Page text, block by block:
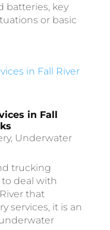
batteries, key
or basic
in Fall
, Underwater
trucking
to deal with
that
services, it is an